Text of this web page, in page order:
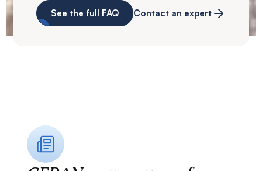
See the full FAQ
Contact an expert